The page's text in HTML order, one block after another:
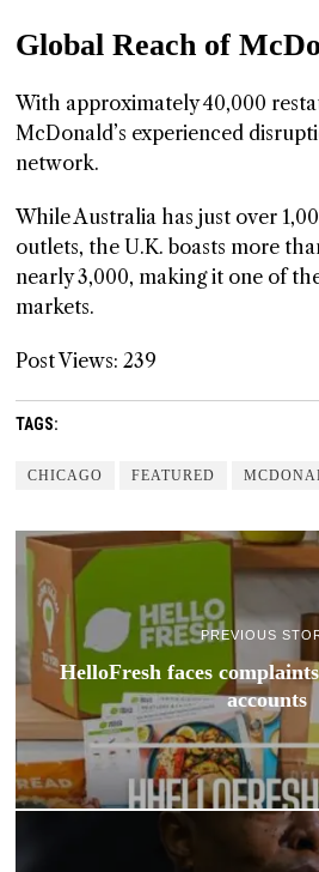
Global Reach of
With approximately 40,000
McDonald’s experienced
network.
While Australia has just over
outlets, the U.K. boasts more
nearly 3,000, making it one of
markets.
Post Views: 239
TAGS:
CHICAGO FEATURED
PREVIOUS
HelloFresh faces
accounts